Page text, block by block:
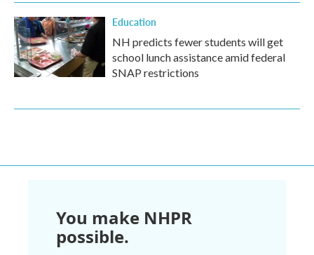
Education
NH predicts fewer students will get
school lunch assistance amid federal
SNAP restrictions
You make NHPR
possible.